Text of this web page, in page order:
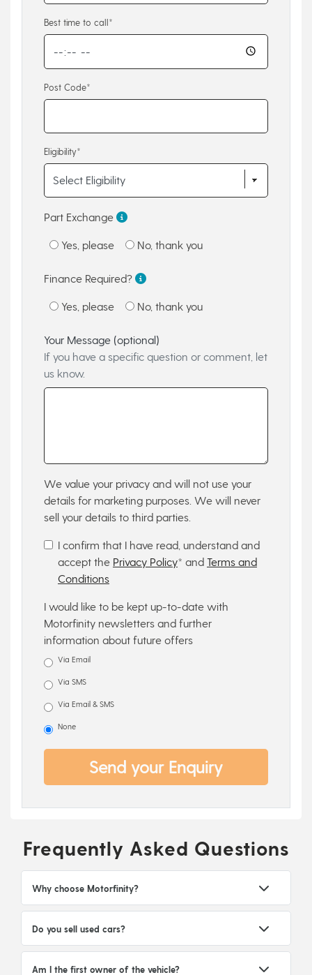
Best time to call*
Post Code*
Eligibility*
Part Exchange
Yes, please No, thank you
Finance Required?
Yes, please No, thank you
Your Message (optional)
If you have a specific question or comment, let
us know.
We value your privacy and will not use your
details for marketing purposes. We will never
sell your details to third parties.
I confirm that I have read, understand and
accept the Privacy Policy* and Terms and
Conditions
I would like to be kept up-to-date with
Motorfinity newsletters and further
information about future offers
Via Email
Via SMS
Via Email & SMS
None
Send your Enquiry
Frequently Asked Questions
Why choose Motorfinity?
Do you sell used cars?
Am I the first owner of the vehicle?